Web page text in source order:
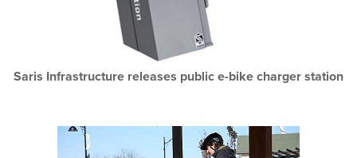
Saris Infrastructure releases public e-bike charger station